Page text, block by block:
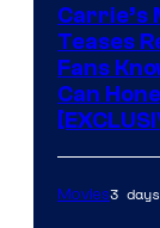
Carrie’s
Teases
Fans
Can
Movies3